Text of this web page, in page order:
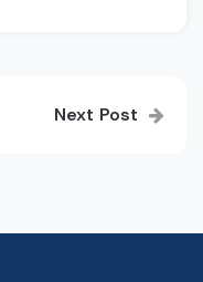
Next Post